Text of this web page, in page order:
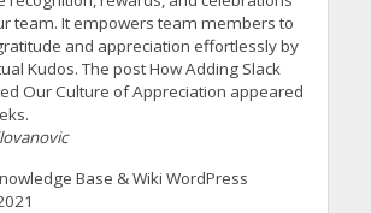
team. It empowers team members to
and appreciation effortlessly by
Kudos. The post How Adding Slack
Our Culture of Appreciation appeared
Base & Wiki WordPress